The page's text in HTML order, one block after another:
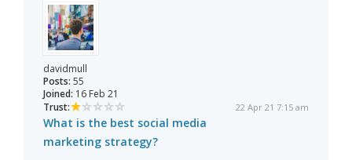
davidmull
Posts: 55
Joined: 16 Feb 21
Trust:
22 Apr 21 7:15 am
What is the best social media
marketing strategy?